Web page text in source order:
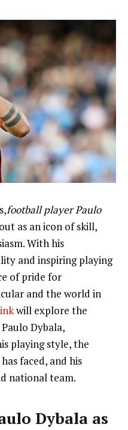
football player Paulo
as an icon of skill,
With his
and inspiring playing
of pride for
and the world in
will explore the
Dybala,
playing style, the
faced, and his
national team.
Dybala as